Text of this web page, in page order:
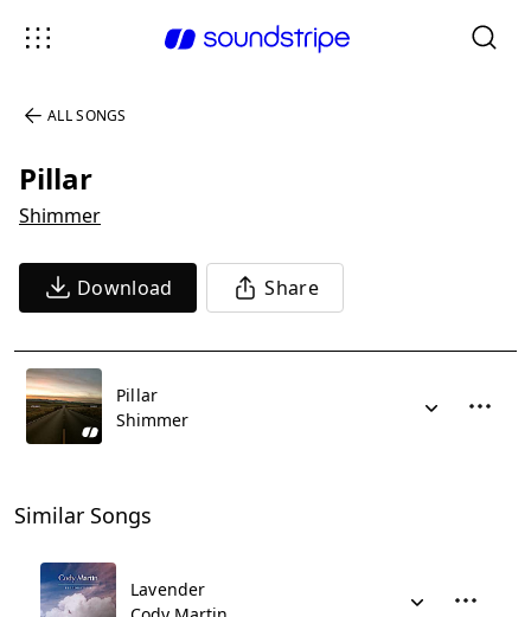
ALL SONGS
Pillar
Shimmer
Download Share
Pillar
Shimmer
Similar Songs
Lavender